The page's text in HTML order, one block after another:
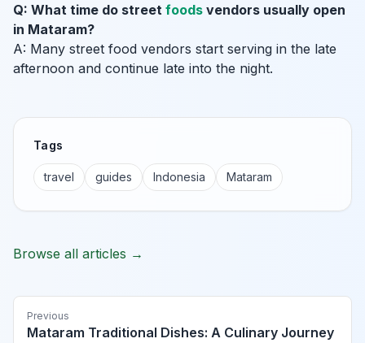
Q: What time do street foods vendors usually open
in Mataram?
A: Many street food vendors start serving in the late
afternoon and continue late into the night.
Tags
travel guides Indonesia Mataram
Browse all articles →
Previous
Mataram Traditional Dishes: A Culinary Journey